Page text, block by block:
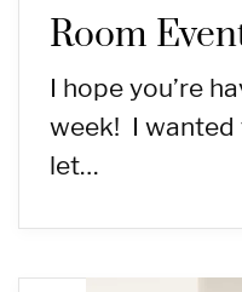
Room
I hope you’re
week! I wanted
let…